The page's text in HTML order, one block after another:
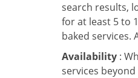
search results,
for at least 5 to
baked services.
Availability :
services